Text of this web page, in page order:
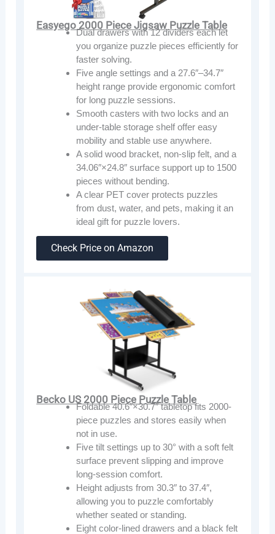
Easyego 2000 Piece Jigsaw Puzzle Table
Dual drawers with 12 dividers each let
you organize puzzle pieces efficiently for
faster solving.
Five angle settings and a 27.6″–34.7″
height range provide ergonomic comfort
for long puzzle sessions.
Smooth casters with two locks and an
under-table storage shelf offer easy
mobility and stable use anywhere.
A solid wood bracket, non-slip felt, and a
34.06″×24.8″ surface support up to 1500
pieces without bending.
A clear PET cover protects puzzles
from dust, water, and pets, making it an
ideal gift for puzzle lovers.
Check Price on Amazon
Becko US 2000 Piece Puzzle Table
Foldable 40.6″×30.7″ tabletop fits 2000-
piece puzzles and stores easily when
not in use.
Five tilt settings up to 30° with a soft felt
surface prevent slipping and improve
long-session comfort.
Height adjusts from 30.3″ to 37.4″,
allowing you to puzzle comfortably
whether seated or standing.
Eight color-lined drawers and a black felt